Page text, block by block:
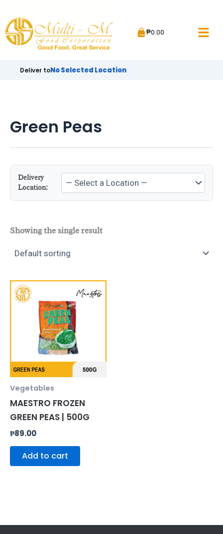
content
₱0.00
Deliver toNo Selected Location
Green Peas
Delivery
Location:
Showing the single result
Vegetables
MAESTRO FROZEN
GREEN PEAS | 500G
₱89.00
Add to cart